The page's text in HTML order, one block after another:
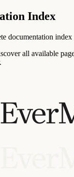
Index
documentation index
all available